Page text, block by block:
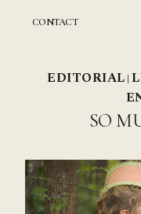
CONTACT
EDITORIAL |
SO